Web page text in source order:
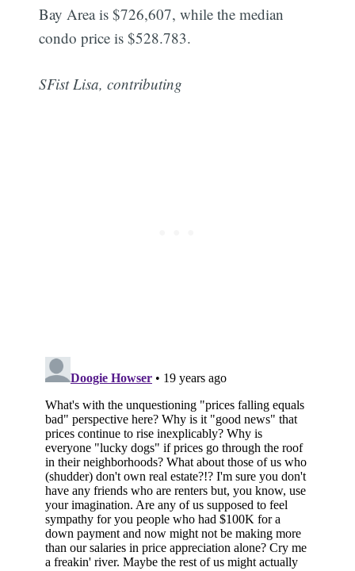
Bay Area is $726,607, while the median
condo price is $528.783.
SFist Lisa, contributing